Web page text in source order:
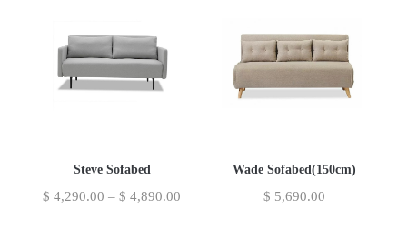
Steve Sofabed
$ 4,290.00 – $ 4,890.00
Wade Sofabed(150cm)
$ 5,690.00